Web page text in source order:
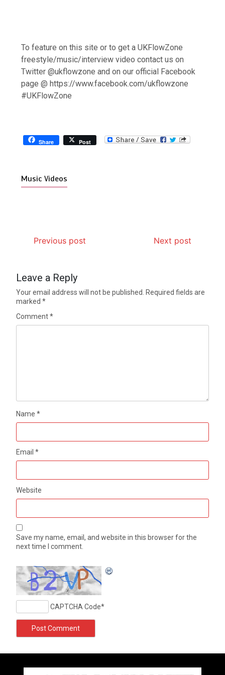
To feature on this site or to get a UKFlowZone
freestyle/music/interview video contact us on
Twitter @ukflowzone and on our official Facebook
page @ https://www.facebook.com/ukflowzone
#UKFlowZone
Share Post
Music Videos
Previous post Next post
Leave a Reply
Your email address will not be published. Required fields are
marked*
Comment*
Name*
Email*
Website
Save my name, email, and website in this browser for the
next time I comment.
CAPTCHA Code*